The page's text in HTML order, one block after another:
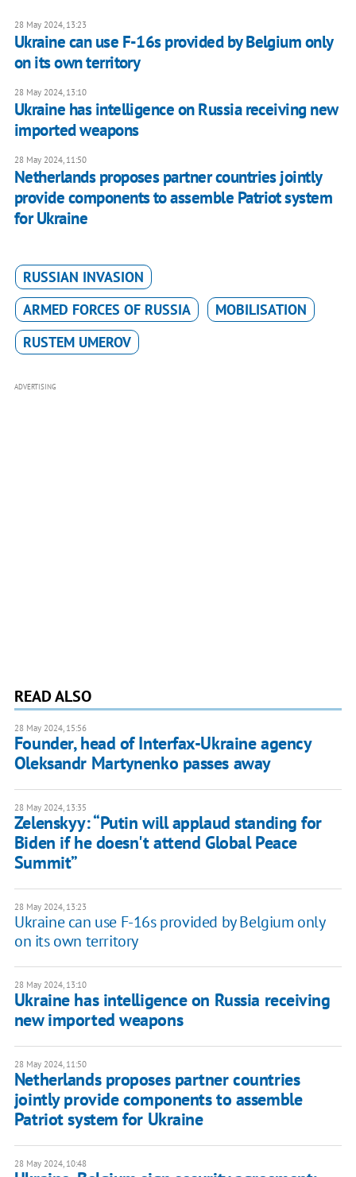
28 May 2024, 13:23
Ukraine can use F-16s provided by Belgium only
on its own territory
28 May 2024, 13:10
Ukraine has intelligence on Russia receiving new
imported weapons
28 May 2024, 11:50
Netherlands proposes partner countries jointly
provide components to assemble Patriot system
for Ukraine
RUSSIAN INVASION
ARMED FORCES OF RUSSIA
MOBILISATION
RUSTEM UMEROV
ADVERTISING
READ ALSO
28 May 2024, 15:56
Founder, head of Interfax-Ukraine agency
Oleksandr Martynenko passes away
28 May 2024, 13:35
Zelenskyy: “Putin will applaud standing for
Biden if he doesn't attend Global Peace
Summit”
28 May 2024, 13:23
Ukraine can use F-16s provided by Belgium only
on its own territory
28 May 2024, 13:10
Ukraine has intelligence on Russia receiving
new imported weapons
28 May 2024, 11:50
Netherlands proposes partner countries
jointly provide components to assemble
Patriot system for Ukraine
28 May 2024, 10:48